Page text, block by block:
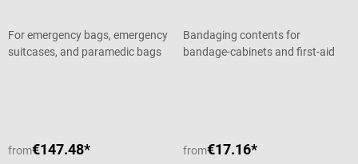
For emergency bags, emergency
suitcases, and paramedic bags
from€147.48*
Bandaging contents for
bandage-cabinets and first-aid
from€17.16*